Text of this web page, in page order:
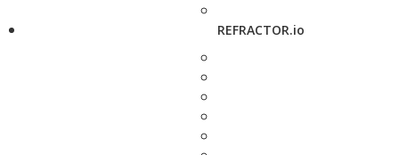
REFRACTOR.io